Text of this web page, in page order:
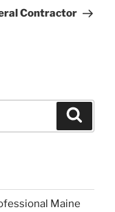
Contractor
Maine